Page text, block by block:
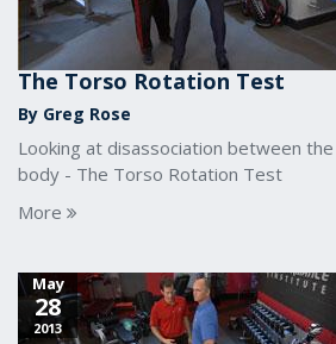
The Torso Rotation Test
By Greg Rose
Looking at disassociation between
body - The Torso Rotation Test
More
May
28
2013